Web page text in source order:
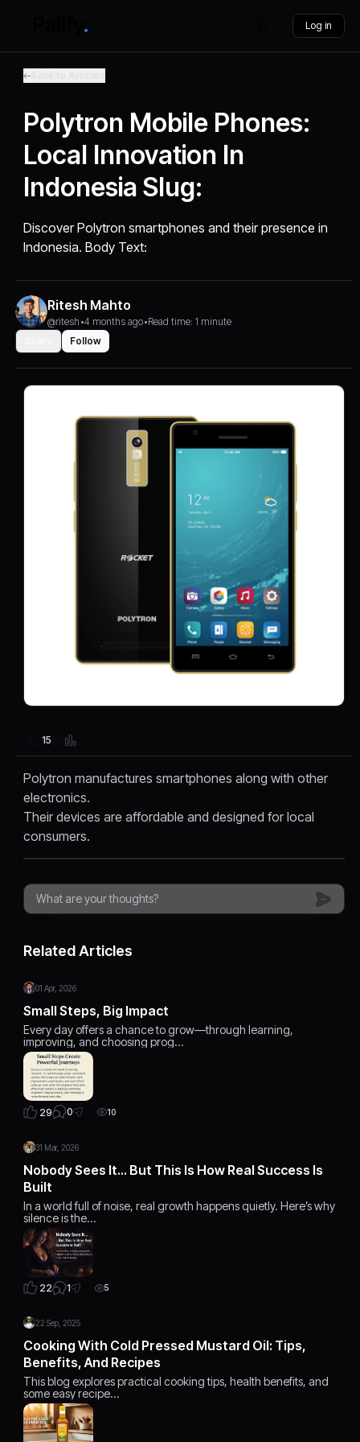
Log in
Polytron Mobile Phones:
Local Innovation In
Indonesia Slug:
Discover Polytron smartphones and their presence in
Indonesia. Body Text:
Ritesh Mahto
@ritesh •4 months ago•Read time: 1 minute
Follow
15
Polytron manufactures smartphones along with other
electronics.
Their devices are affordable and designed for local
consumers.
Related Articles
01 Apr, 2026
Small Steps, Big Impact
Every day offers a chance to grow—through learning,
improving, and choosing prog…
29 0 10
31 Mar, 2026
Nobody Sees It… But This Is How Real Success Is
Built
In a world full of noise, real growth happens quietly. Here’s why
silence is the…
22 1 5
22 Sep, 2025
Cooking With Cold Pressed Mustard Oil: Tips,
Benefits, And Recipes
This blog explores practical cooking tips, health benefits, and
some easy recipe…